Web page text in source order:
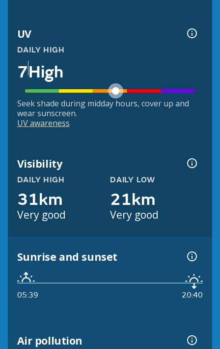
UV
DAILY HIGH
7High
Seek shade during midday hours, cover up and
wear sunscreen.
UV awareness
Visibility
DAILY HIGH
31km
Very good
DAILY LOW
21km
Very good
Sunrise and sunset
05:39 20:40
Air pollution